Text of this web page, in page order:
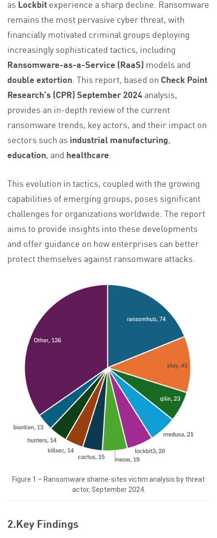
as Lockbitexperience a sharp decline. Ransomware
remains the most pervasive cyber threat, with
financially motivated criminal groups deploying
increasingly sophisticated tactics, including
Ransomware-as-a-Service (RaaS) models and
double extortion . This report, based on Check Point
Research’s (CPR) September 2024analysis,
provides an in-depth review of the current
ransomware trends, key actors, and their impact on
sectors such as industrial manufacturing,
education, and healthcare
This evolution in tactics, coupled with the growing
capabilities of emerging groups, poses significant
challenges for organizations worldwide. The report
aims to provide insights into these developments
and offer guidance on how enterprises can better
protect themselves against ransomware attacks.
Figure 1 – Ransomware shame-sites victim analysis by threat
actor, September 2024.
2.Key Findings